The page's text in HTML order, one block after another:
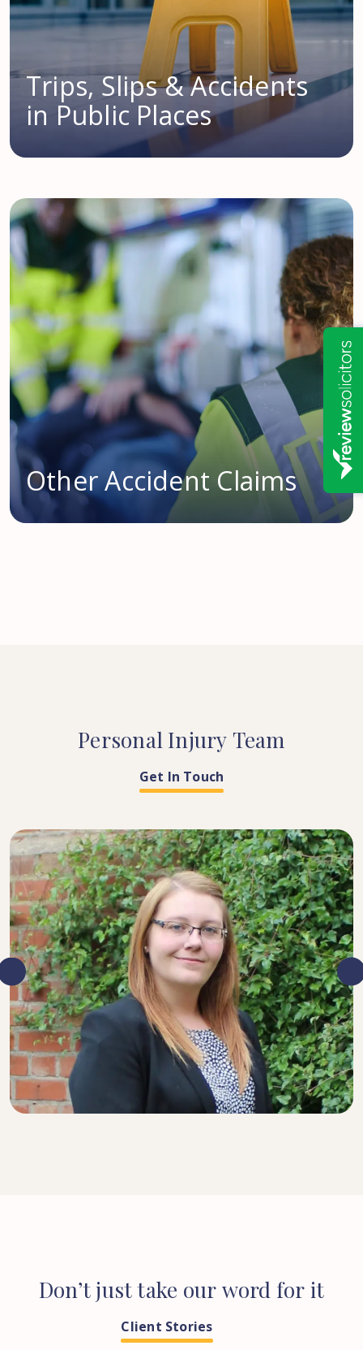
Trips, Slips & Accidents
in Public Places
Other Accident Claims
Personal Injury Team
Get In Touch
SENIOR SOLICITOR
Don’tjusttake our word for it
Client Stories